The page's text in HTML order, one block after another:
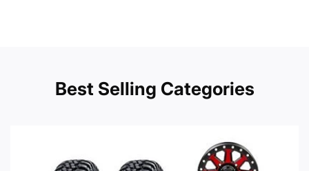
Best Selling Categories